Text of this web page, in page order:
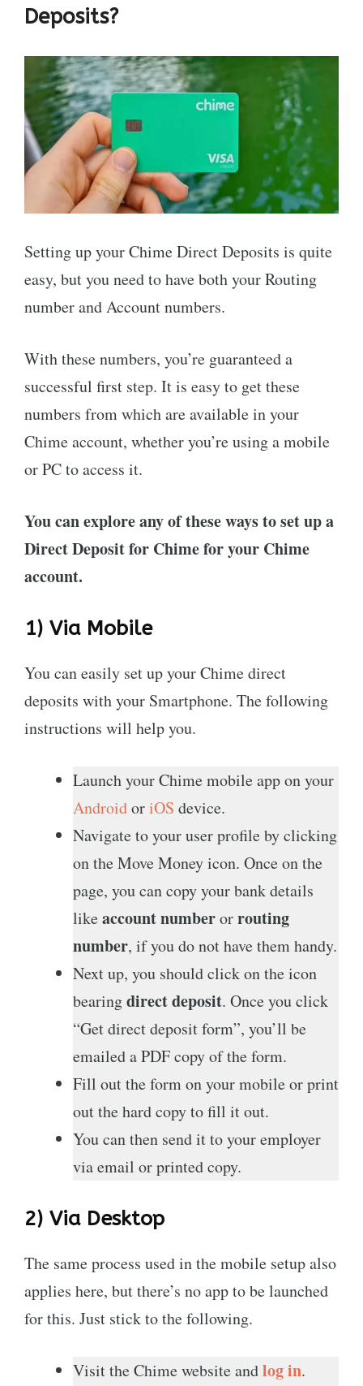
Deposits?
Setting up your Chime Direct Deposits is quite
easy, but you need to have both your Routing
number and Account numbers.
With these numbers, you’re guaranteed a
successful first step. It is easy to get these
numbers from which are available in your
Chime account, whether you’re using a mobile
or PC to access it.
You can explore any of these ways to set up a
Direct Deposit for Chime for your Chime
account.
1) Via Mobile
You can easily set up your Chime direct
deposits with your Smartphone. The following
instructions will help you.
Launch your Chime mobile app on your
AndroidoriOS device.
Navigate to your user profile by clicking
on the Move Money icon. Once on the
page, you can copy your bank details
likeaccount numberorrouting
number, if you do not have them handy.
Next up, you should click on the icon
bearingdirect deposit. Once you click
“Get direct deposit form”, you’ll be
emailed a PDF copy of the form.
Fill out the form on your mobile or print
out the hard copy to fill it out.
You can then send it to your employer
via email or printed copy.
2) Via Desktop
The same process used in the mobile setup also
applies here, but there’s no app to be launched
for this. Just stick to the following.
Visit the Chime website andlog in.